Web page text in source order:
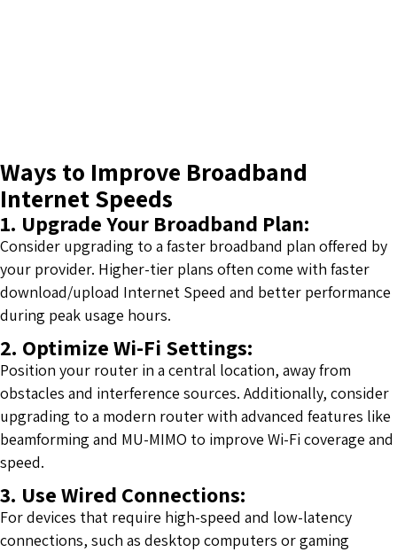
Ways to Improve Broadband
Internet Speeds
1. Upgrade Your Broadband Plan:
Consider upgrading to a faster broadband plan offered by
your provider. Higher-tier plans often come with faster
download/upload Internet Speed and better performance
during peak usage hours.
2. Optimize Wi-Fi Settings:
Position your router in a central location, away from
obstacles and interference sources. Additionally, consider
upgrading to a modern router with advanced features like
beamforming and MU-MIMO to improve Wi-Fi coverage and
speed.
3. Use Wired Connections:
For devices that require high-speed and low-latency
connections, such as desktop computers or gaming